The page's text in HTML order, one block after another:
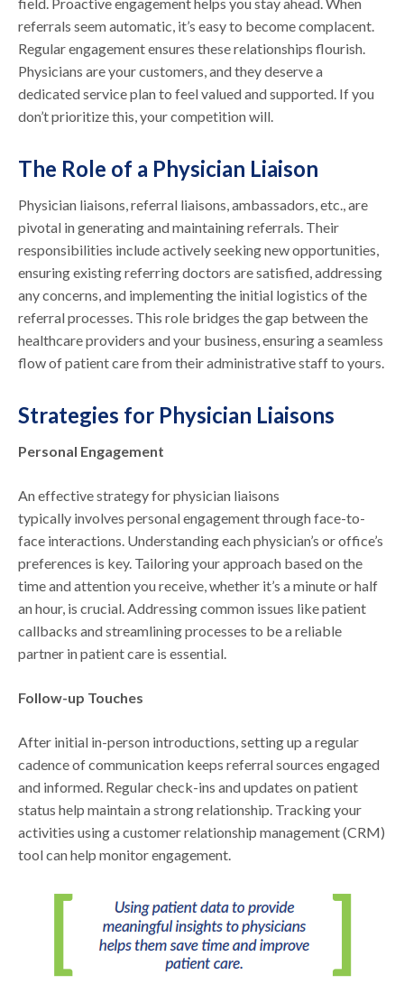
referrals seem automatic, it’s easy to become complacent.
Regular engagement ensures these relationships flourish.
Physicians are your customers, and they deserve a
dedicated service plan to feel valued and supported. If you
don’t prioritize this, your competition will.
The Role of a Physician Liaison
Physician liaisons, referral liaisons, ambassadors, etc., are
pivotal in generating and maintaining referrals. Their
responsibilities include actively seeking new opportunities,
ensuring existing referring doctors are satisfied, addressing
any concerns, and implementing the initial logistics of the
referral processes. This role bridges the gap between the
healthcare providers and your business, ensuring a seamless
flow of patient care from their administrative staff to yours.
Strategies for Physician Liaisons
Personal Engagement
An effective strategy for physician liaisons
typically involves personal engagement through face-to-
face interactions. Understanding each physician’s or office’s
preferences is key. Tailoring your approach based on the
time and attention you receive, whether it’s a minute or half
an hour, is crucial. Addressing common issues like patient
callbacks and streamlining processes to be a reliable
partner in patient care is essential.
Follow-up Touches
After initial in-person introductions, setting up a regular
cadence of communication keeps referral sources engaged
and informed. Regular check-ins and updates on patient
status help maintain a strong relationship. Tracking your
activities using a customer relationship management (CRM)
tool can help monitor engagement.